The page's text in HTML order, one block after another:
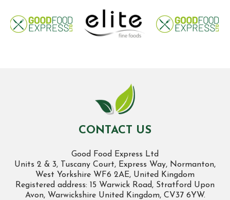
CONTACT US
Good Food Express Ltd
Units 2 & 3, Tuscany Court, Express Way, Normanton,
West Yorkshire WF6 2AE, United Kingdom
Registered address: 15 Warwick Road, Stratford Upon
Avon, Warwickshire United Kingdom, CV37 6YW.